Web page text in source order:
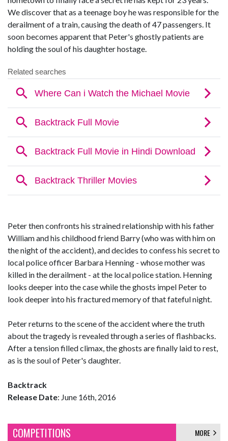
We discover that as a teenage boy he was responsible for the
derailment of a train, causing the death of 47 passengers. It
soon becomes apparent that Peter's ghostly patients are
holding the soul of his daughter hostage.
Peter then confronts his strained relationship with his father
William and his childhood friend Barry (who was with him on
the night of the accident), and decides to confess his secret to
local police officer Barbara Henning - whose mother was
killed in the derailment - at the local police station. Henning
looks deeper into the case while the ghosts impel Peter to
look deeper into his fractured memory of that fateful night.
Peter returns to the scene of the accident where the truth
about the tragedy is revealed through a series of flashbacks.
After a tension filled climax, the ghosts are finally laid to rest,
as is the soul of Peter's daughter.
Backtrack
Release Date: June 16th, 2016
COMPETITIONS MORE